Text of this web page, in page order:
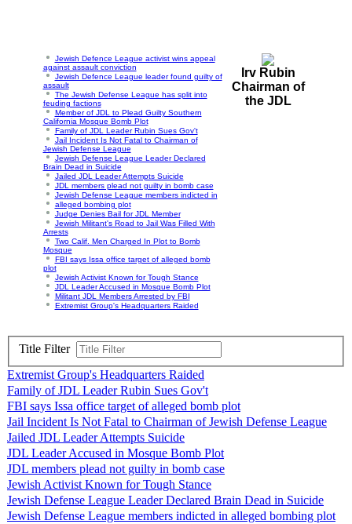
Jewish Defence League activist wins appeal
against assault conviction
Jewish Defence League leader found guilty of
assault
The Jewish Defense League has split into
feuding factions
Member of JDL to Plead Guilty Southern
California Mosque Bomb Plot
Family of JDL Leader Rubin Sues Gov't
Jail Incident Is Not Fatal to Chairman of
Jewish Defense League
Jewish Defense League Leader Declared
Brain Dead in Suicide
Jailed JDL Leader Attempts Suicide
JDL members plead not guilty in bomb case
Jewish Defense League members indicted in
alleged bombing plot
Judge Denies Bail for JDL Member
Jewish Militant's Road to Jail Was Filled With
Arrests
Two Calif. Men Charged In Plot to Bomb
Mosque
FBI says Issa office target of alleged bomb
plot
Jewish Activist Known for Tough Stance
JDL Leader Accused in Mosque Bomb Plot
Militant JDL Members Arrested by FBI
Extremist Group's Headquarters Raided
Irv Rubin
Chairman of
the JDL
Title Filter
Extremist Group's Headquarters Raided
Family of JDL Leader Rubin Sues Gov't
FBI says Issa office target of alleged bomb plot
Jail Incident Is Not Fatal to Chairman of Jewish Defense League
Jailed JDL Leader Attempts Suicide
JDL Leader Accused in Mosque Bomb Plot
JDL members plead not guilty in bomb case
Jewish Activist Known for Tough Stance
Jewish Defense League Leader Declared Brain Dead in Suicide
Jewish Defense League members indicted in alleged bombing plot